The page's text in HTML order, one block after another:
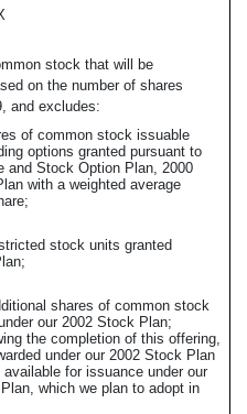
stock that will be
on the number of shares
and excludes:
of common stock issuable
options granted pursuant to
and Stock Option Plan, 2000
with a weighted average
stock units granted
shares of common stock
our 2002 Stock Plan;
the completion of this offering,
under our 2002 Stock Plan
for issuance under our
which we plan to adopt in